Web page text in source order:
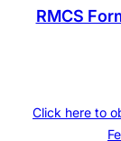
RMCS
Click here to